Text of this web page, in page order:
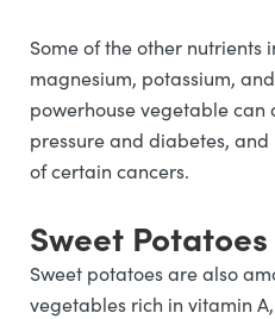
Some of the other nutrients
magnesium, potassium,
powerhouse vegetable
pressure and diabetes,
of certain cancers.
Sweet Potatoes
Sweet potatoes are also
vegetables rich in vitamin